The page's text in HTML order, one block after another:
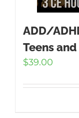
ADD/
Teens
$39.00